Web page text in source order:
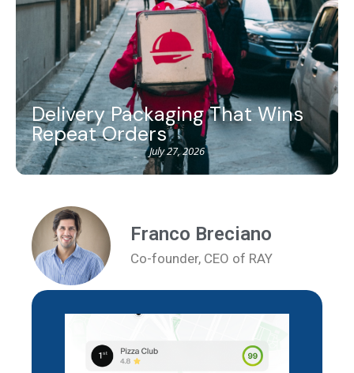
Delivery Packaging That Wins
Repeat Orders
July 27, 2026
Franco Breciano
Co-founder, CEO of RAY